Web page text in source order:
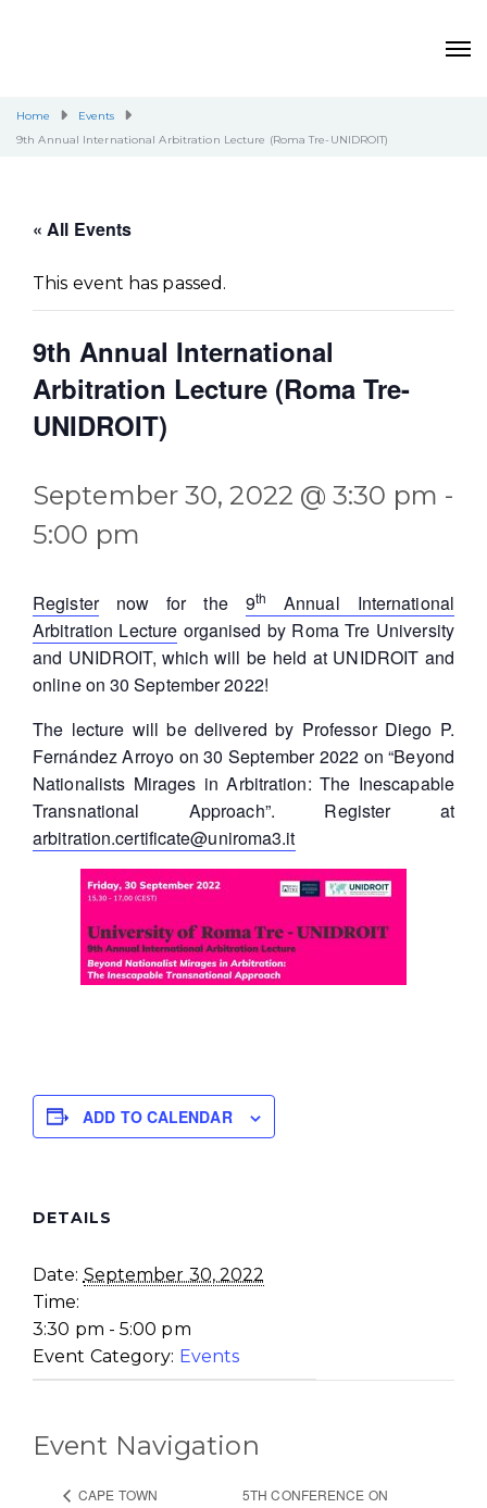
Home
Events
9th Annual International Arbitration Lecture (Roma Tre-UNIDROIT)
« All Events
This event has passed.
9th Annual International
Arbitration Lecture (Roma Tre-
UNIDROIT)
September 30, 2022 @ 3:30 pm -
5:00 pm
Registernow for the 9th
Annual International
Arbitration Lecture organised by Roma Tre University
and UNIDROIT, which will be held at UNIDROIT and
online on 30 September 2022!
The lecture will be delivered by Professor Diego P.
Fernández Arroyo on 30 September 2022 on “Beyond
Nationalists Mirages in Arbitration: The Inescapable
Transnational Approach”. Register at
arbitration.certificate@uniroma3.it
ADD TO CALENDAR
DETAILS
Date: September 30, 2022
Time:
3:30 pm - 5:00 pm
Event Category: Events
Event Navigation
CAPE TOWN
5TH CONFERENCE ON